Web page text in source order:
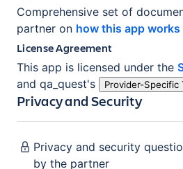
Comprehensive set of
partner on how this app works
License Agreement
This app is licensed under the
and qa_quest's Provider-Specific
Privacy and Security
Privacy and security
by the partner